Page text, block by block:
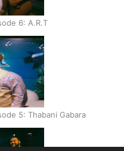
6: A.R.T
5: Thabani Gabara